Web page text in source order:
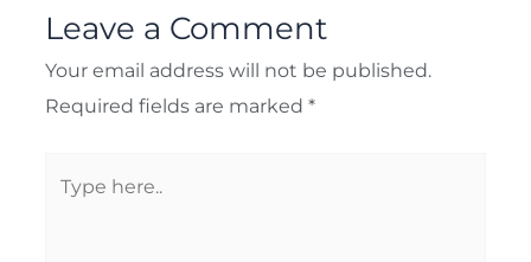
Leave a Comment
Your email address will not be published.
Required fields are marked *
here..